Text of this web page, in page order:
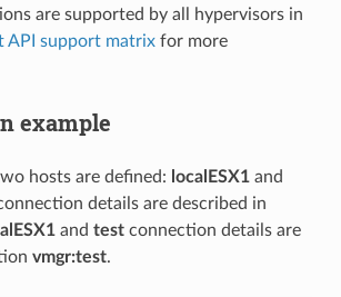
are supported by all hypervisors in
API support matrixfor more
example
hosts are defined: localESX1and
details are described in
and testconnection details are
vmgr:test.